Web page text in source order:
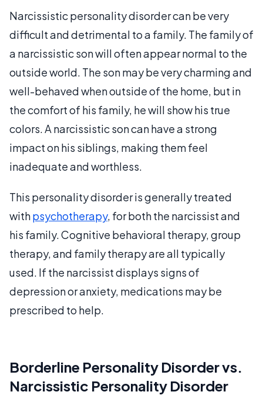
Narcissistic personality disorder can be very
difficult and detrimental to a family. The family of
a narcissistic son will often appear normal to the
outside world. The son may be very charming and
well-behaved when outside of the home, but in
the comfort of his family, he will show his true
colors. A narcissistic son can have a strong
impact on his siblings, making them feel
inadequate and worthless.
This personality disorder is generally treated
withpsychotherapy, for both the narcissist and
his family. Cognitive behavioral therapy, group
therapy, and family therapy are all typically
used. If the narcissist displays signs of
depression or anxiety, medications may be
prescribed to help.
Borderline Personality Disorder vs.
Narcissistic Personality Disorder